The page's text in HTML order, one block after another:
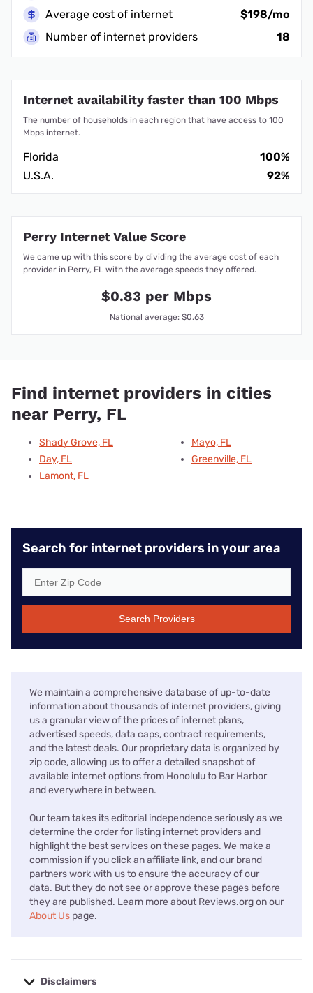
Average cost of internet
$198/mo
Number of internet providers
18
Internet availability faster than 100 Mbps
The number of households in each region that have access to 100
Mbps internet.
Florida
100%
U.S.A.
92%
Perry Internet Value Score
We came up with this score by dividing the average cost of each
provider in Perry, FL with the average speeds they offered.
$0.83 per Mbps
National average: $0.63
Find internet providers in cities
near Perry, FL
Shady Grove, FL
Day, FL
Lamont, FL
Mayo, FL
Greenville, FL
Search for internet providers in your area
Search Providers
We maintain a comprehensive database of up-to-date
information about thousands of internet providers, giving
us a granular view of the prices of internet plans,
advertised speeds, data caps, contract requirements,
and the latest deals. Our proprietary data is organized by
zip code, allowing us to offer a detailed snapshot of
available internet options from Honolulu to Bar Harbor
and everywhere in between.
Our team takes its editorial independence seriously as we
determine the order for listing internet providers and
highlight the best services on these pages. We make a
commission if you click an affiliate link, and our brand
partners work with us to ensure the accuracy of our
data. But they do not see or approve these pages before
they are published. Learn more about Reviews.org on our
About Us page.
Disclaimers